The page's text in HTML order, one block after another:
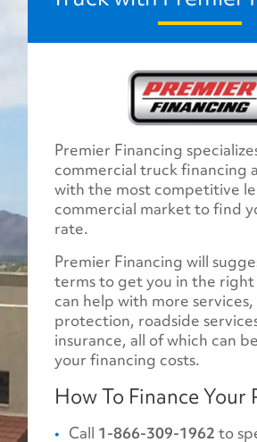
Premier Financing
commercial truck financing
with the most competitive
commercial market to find
rate.
Premier Financing will
terms to get you in the right
can help with more
protection, roadside
insurance, all of which can
your financing costs.
How To Finance Your
Call 1-866-309-1962 to